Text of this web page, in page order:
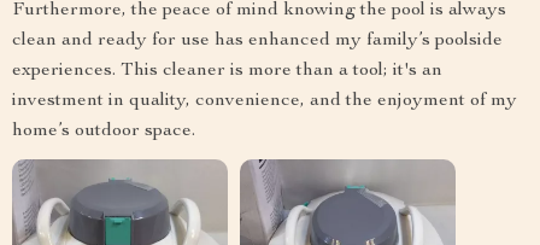
Furthermore, the peace of mind knowing the pool is always
clean and ready for use has enhanced my family’s poolside
experiences. This cleaner is more than a tool; it's an
investment in quality, convenience, and the enjoyment of my
home’s outdoor space.